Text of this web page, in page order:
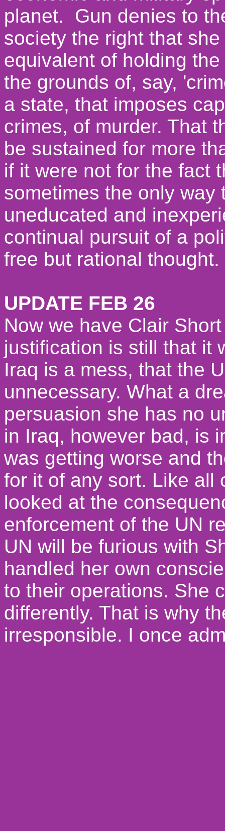
planet. Gun denies to
society the right that
equivalent of holding
the grounds of, say,
a state, that imposes
crimes, of murder. That
be sustained for more
if it were not for the fact
sometimes the only
uneducated and
continual pursuit of a
free but rational thought.
UPDATE FEB 26
Now we have Clair
justification is still that it
Iraq is a mess, that the
unnecessary. What a
persuasion she has no
in Iraq, however bad, is
was getting worse and
for it of any sort. Like all
looked at the
enforcement of the UN
UN will be furious with
handled her own
to their operations. She
differently. That is why
irresponsible. I once